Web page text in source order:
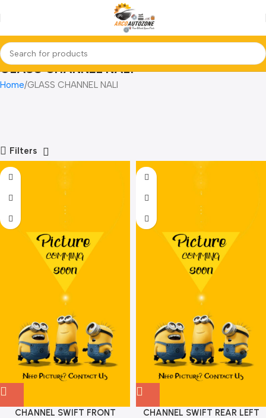
GLASS CHANNEL NALI
Home GLASS CHANNEL NALI
Filters
CHANNEL SWIFT FRONT
CHANNEL SWIFT REAR LEFT